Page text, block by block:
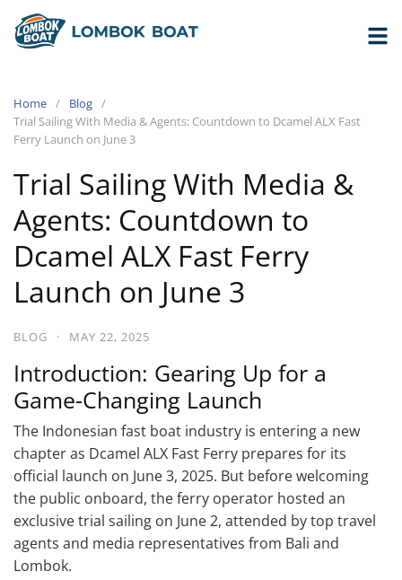
Home
Blog
Trial Sailing With Media & Agents: Countdown to Dcamel ALX Fast
Ferry Launch on June 3
Trial Sailing With Media &
Agents: Countdown to
Dcamel ALX Fast Ferry
Launch on June 3
BLOG · MAY 22, 2025
Introduction: Gearing Up for a
Game-Changing Launch
The Indonesian fast boat industry is entering a new
chapter as Dcamel ALX Fast Ferry prepares for its
official launch on June 3, 2025. But before welcoming
the public onboard, the ferry operator hosted an
exclusive trial sailing on June 2, attended by top travel
agents and media representatives from Bali and
Lombok.